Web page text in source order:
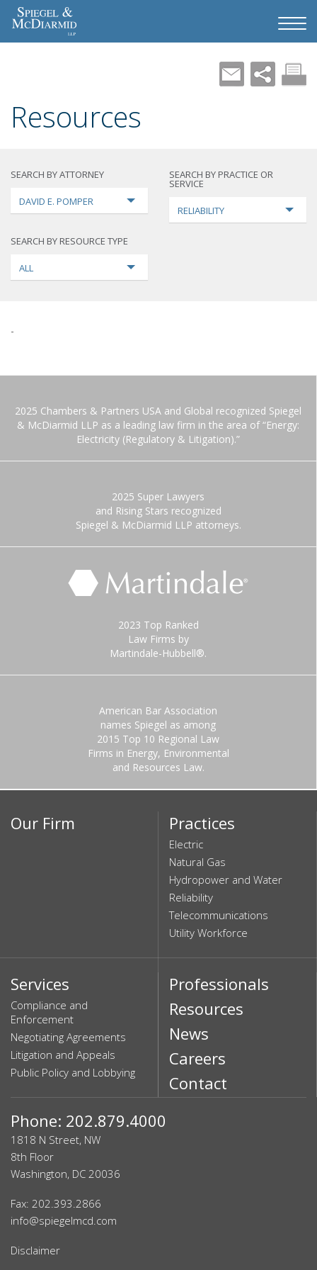
Resources
SEARCH BY ATTORNEY
DAVID E. POMPER
SEARCH BY PRACTICE OR
SERVICE
RELIABILITY
SEARCH BY RESOURCE TYPE
ALL
-
2025 Chambers & Partners USA and Global recognized Spiegel
& McDiarmid LLP as a leading law firm in the area of “Energy:
Electricity (Regulatory & Litigation).”
2025 Super Lawyers
and Rising Stars recognized
Spiegel & McDiarmid LLP attorneys.
2023 Top Ranked
Law Firms by
Martindale-Hubbell®.
American Bar Association
names Spiegel as among
2015 Top 10 Regional Law
Firms in Energy, Environmental
and Resources Law.
Our Firm Practices
Electric
Natural Gas
Hydropower and Water
Reliability
Telecommunications
Utility Workforce
Services
Compliance and
Enforcement
Negotiating Agreements
Litigation and Appeals
Public Policy and Lobbying
Professionals
Resources
News
Careers
Contact
Phone: 202.879.4000
1818 N Street, NW
8th Floor
Washington, DC 20036
Fax: 202.393.2866
info@spiegelmcd.com
Disclaimer